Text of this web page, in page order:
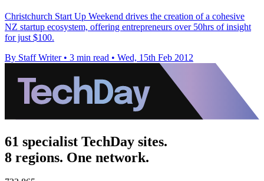
Christchurch Start Up Weekend drives the creation of a cohesive
NZ startup ecosystem, offering entrepreneurs over 50hrs of insight
for just $100.
By Staff Writer • 3 min read • Wed, 15th Feb 2012
61 specialist TechDay sites.
8 regions. One network.